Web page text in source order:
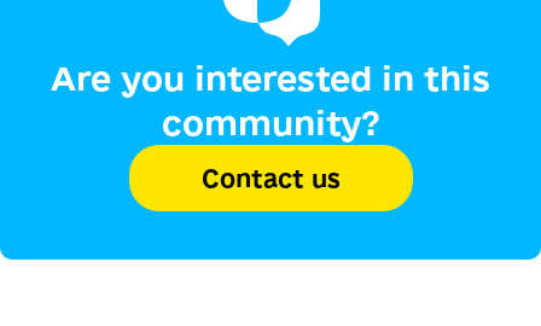
Are you interested in this
community?
Contact us